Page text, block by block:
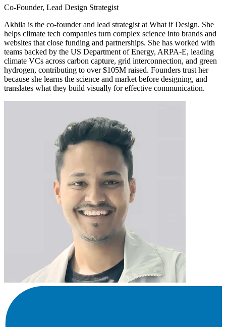
Co-Founder, Lead Design Strategist
Akhila is the co-founder and lead strategist at What if Design. She
helps climate tech companies turn complex science into brands and
websites that close funding and partnerships. She has worked with
teams backed by the US Department of Energy, ARPA-E, leading
climate VCs across carbon capture, grid interconnection, and green
hydrogen, contributing to over $105M raised. Founders trust her
because she learns the science and market before designing, and
translates what they build visually for effective communication.